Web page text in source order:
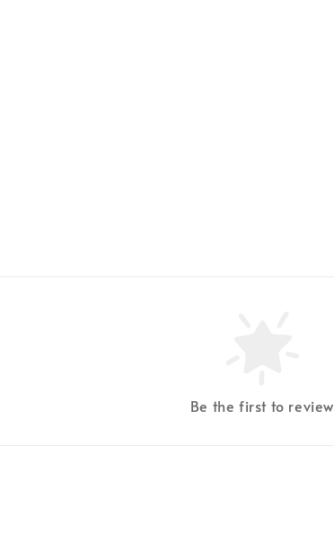
Be the first to review